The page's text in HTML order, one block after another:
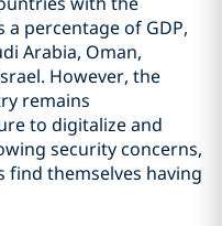
percentage of GDP,
Arabia, Oman,
However, the
remains
to digitalize and
security concerns,
find themselves having